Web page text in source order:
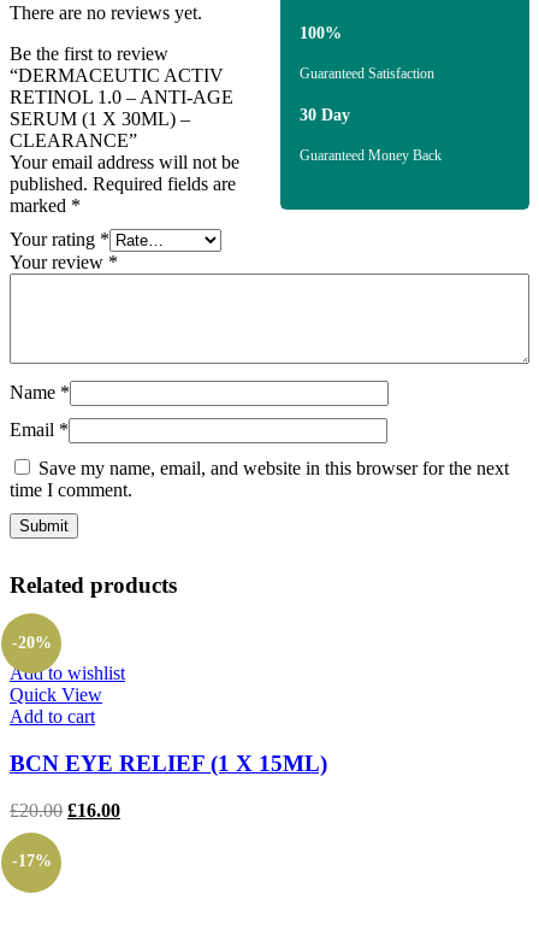
100%
Guaranteed Satisfaction
30 Day
Guaranteed Money Back
There are no reviews yet.
Be the first to review
“DERMACEUTIC ACTIV
RETINOL 1.0 – ANTI-AGE
SERUM (1 X 30ML) –
CLEARANCE”
Your email address will not be
published. Required fields are
marked *
Your rating *
Your review *
Name *
Email *
Save my name, email, and website in this browser for the next
time I comment.
Related products
Add to wishlist
Quick View
Add to cart
-20%
BCN EYE RELIEF (1 X 15ML)
£20.00 Original
£16.00Current
-17%